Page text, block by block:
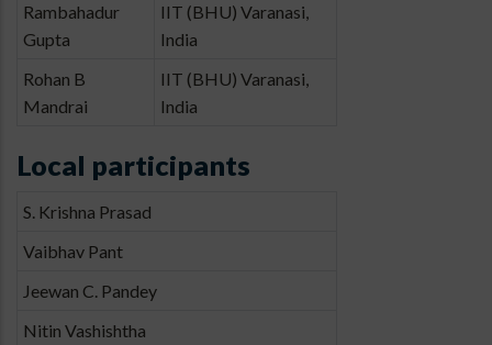
Rambahadur
Gupta
IIT (BHU) Varanasi,
India
Rohan B
Mandrai
IIT (BHU) Varanasi,
India
Local participants
S. Krishna Prasad
Vaibhav Pant
Jeewan C. Pandey
Nitin Vashishtha